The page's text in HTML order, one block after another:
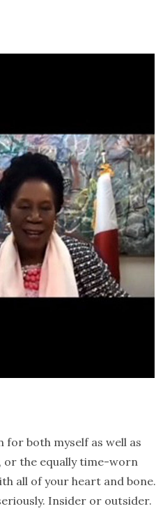
for both myself as well as
or the equally time-worn
all of your heart and bone.
Insider or outsider.